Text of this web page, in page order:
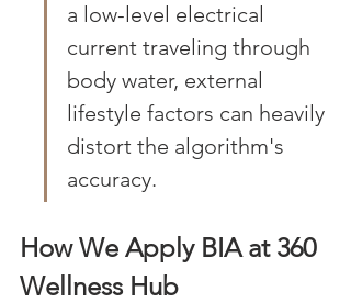
a low-level electrical
current traveling through
body water, external
lifestyle factors can heavily
distort the algorithm's
accuracy.
How We Apply BIA at 360
Wellness Hub